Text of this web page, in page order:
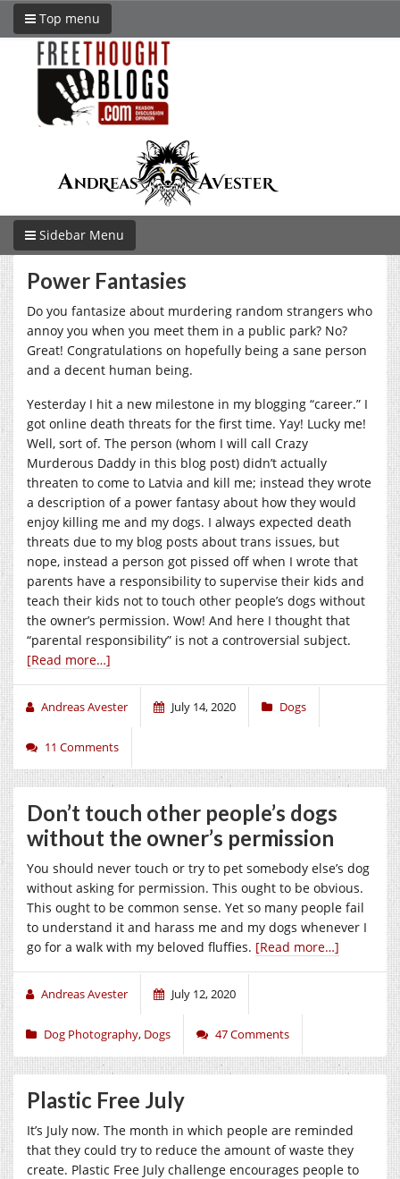
Top menu
Sidebar Menu
Power Fantasies
Do you fantasize about murdering random strangers who
annoy you when you meet them in a public park? No?
Great! Congratulations on hopefully being a sane person
and a decent human being.
Yesterday I hit a new milestone in my blogging “career.” I
got online death threats for the first time. Yay! Lucky me!
Well, sort of. The person (whom I will call Crazy
Murderous Daddy in this blog post) didn’t actually
threaten to come to Latvia and kill me; instead they wrote
a description of a power fantasy about how they would
enjoy killing me and my dogs. I always expected death
threats due to my blog posts about trans issues, but
nope, instead a person got pissed off when I wrote that
parents have a responsibility to supervise their kids and
teach their kids not to touch other people’s dogs without
the owner’s permission. Wow! And here I thought that
“parental responsibility” is not a controversial subject.
[Read more…]
Andreas Avester July 14, 2020 Dogs
11 Comments
Don’t touch other people’s dogs
without the owner’s permission
You should never touch or try to pet somebody else’s dog
without asking for permission. This ought to be obvious.
This ought to be common sense. Yet so many people fail
to understand it and harass me and my dogs whenever I
go for a walk with my beloved fluffies. [Read more…]
Andreas Avester July 12, 2020
Dog Photography, Dogs 47 Comments
Plastic Free July
It’s July now. The month in which people are reminded
that they could try to reduce the amount of waste they
create. Plastic Free July challenge encourages people to